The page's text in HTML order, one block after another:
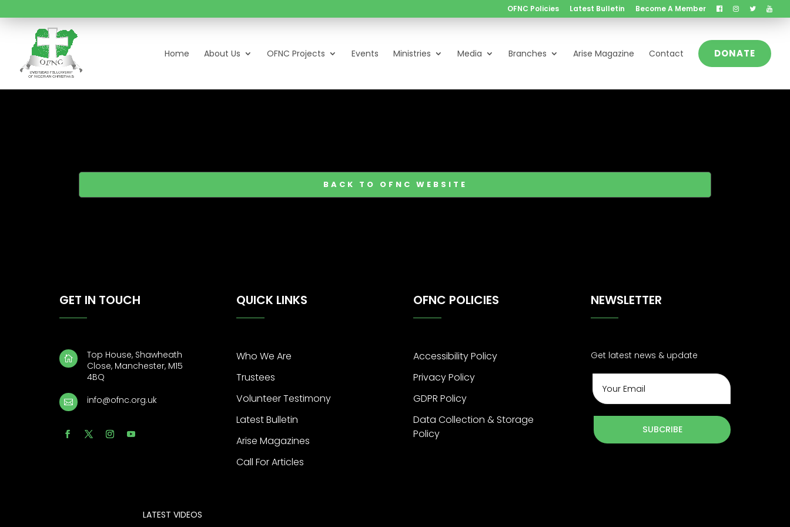
OFNC Policies Latest Bulletin Become A Member
Home About Us OFNC Projects Events Ministries Media Branches Arise Magazine Contact DONATE
BACK TO OFNC WEBSITE
GET IN TOUCH

Top House, Shawheath
Close, Manchester, M15
4BQ
 info@ofnc.org.uk
QUICK LINKS
Who We Are
Trustees
Volunteer Testimony
Latest Bulletin
Arise Magazines
Call For Articles
OFNC POLICIES
Accessibility Policy
Privacy Policy
GDPR Policy
Data Collection & Storage
Policy
NEWSLETTER
Get latest news & update
SUBCRIBE
LATEST VIDEOS